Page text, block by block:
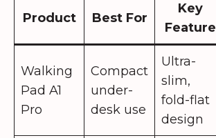
Product Best For
Key
Feature
Walking
Pad A1
Pro
Compact
under-
desk use
Ultra-
slim,
fold-flat
design